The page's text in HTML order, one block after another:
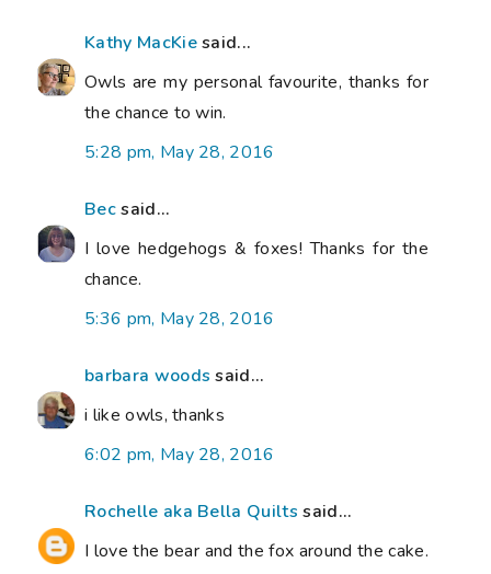
Kathy MacKiesaid...
Owls are my personal favourite, thanks for
the chance to win.
5:28 pm, May 28, 2016
Becsaid...
I love hedgehogs & foxes! Thanks for the
chance.
5:36 pm, May 28, 2016
barbara woods said...
i like owls, thanks
6:02 pm, May 28, 2016
Rochelle aka Bella Quilts said...
I love the bear and the fox around the cake.